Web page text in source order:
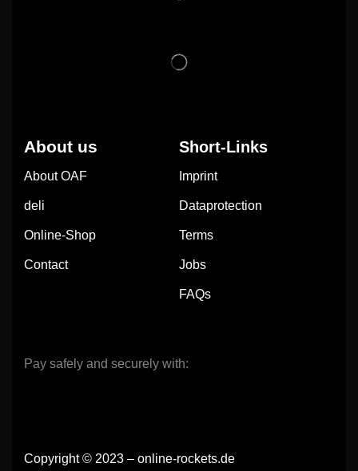
About us
About OAF
deli
Online-Shop
Contact
Short-Links
Imprint
Dataprotection
Terms
Jobs
FAQs
Pay safely and securely with:
Copyright © 2023 – online-rockets.de